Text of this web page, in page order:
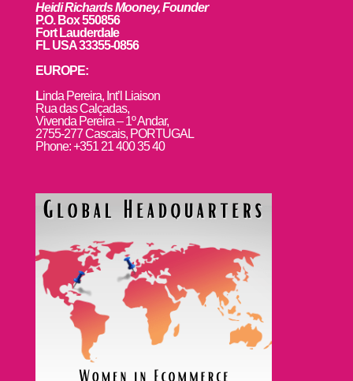
Heidi Richards Mooney, Founder
P.O. Box 550856
Fort Lauderdale
FL USA 33355-0856
EUROPE:
Linda Pereira, Int’l Liaison
Rua das Calçadas,
Vivenda Pereira – 1º Andar,
2755-277 Cascais, PORTUGAL
Phone: +351 21 400 35 40